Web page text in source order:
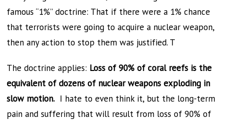
famous “1%” doctrine: That if there were a 1% chance
that terrorists were going to acquire a nuclear weapon,
then any action to stop them was justified. T
The doctrine applies: Loss of 90% of coral reefs is the
equivalent of dozens of nuclear weapons exploding in
slow motion. I hate to even think it, but the long-term
pain and suffering that will result from loss of 90% of